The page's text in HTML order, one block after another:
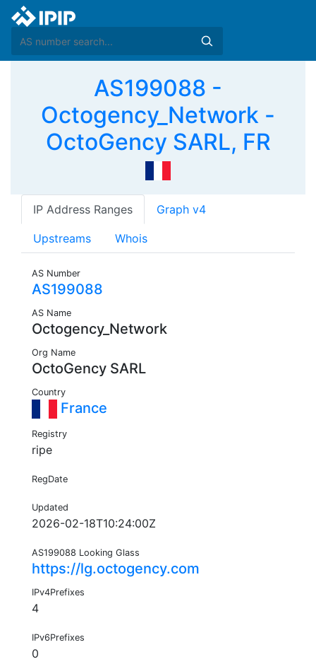
AS199088 -
Octogency_Network -
OctoGency SARL, FR
IP Address Ranges Graph v4
Upstreams Whois
AS Number
AS199088
AS Name
Octogency_Network
Org Name
OctoGency SARL
Country
France
Registry
ripe
RegDate
Updated
2026-02-18T10:24:00Z
AS199088 Looking Glass
https://lg.octogency.com
IPv4Prefixes
4
IPv6Prefixes
0